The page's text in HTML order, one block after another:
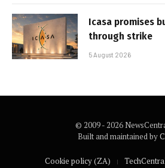
Icasa promises
through strike
5 August 2026
© 2009 - 2026
Built and maintained by
Cookie policy (ZA)